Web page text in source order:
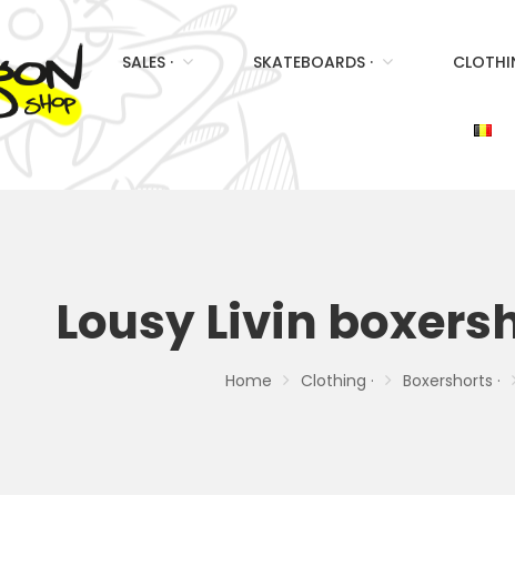
SALES · SKATEBOARDS ·
Lousy Livin
Home Clothing · Boxershorts ·